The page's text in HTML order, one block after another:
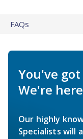
FAQs
You've
We're
Our highly
Specialists will